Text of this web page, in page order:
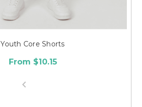
Youth Core Shorts
From $10.15